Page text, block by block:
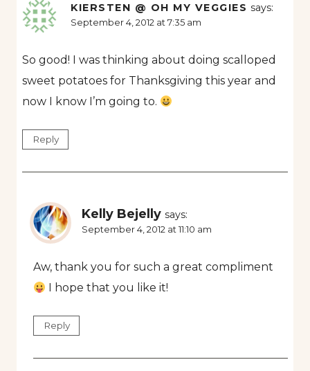
KIERSTEN @ OH MY VEGGIES says:
September 4, 2012 at 7:35 am
So good! I was thinking about doing scalloped
sweet potatoes for Thanksgiving this year and
now I know I’m going to.
Reply
Kelly Bejelly says:
September 4, 2012 at 11:10 am
Aw, thank you for such a great compliment
I hope that you like it!
Reply